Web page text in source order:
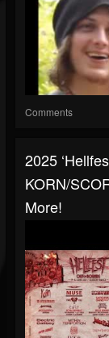
Comments
2025
KORN/
More!